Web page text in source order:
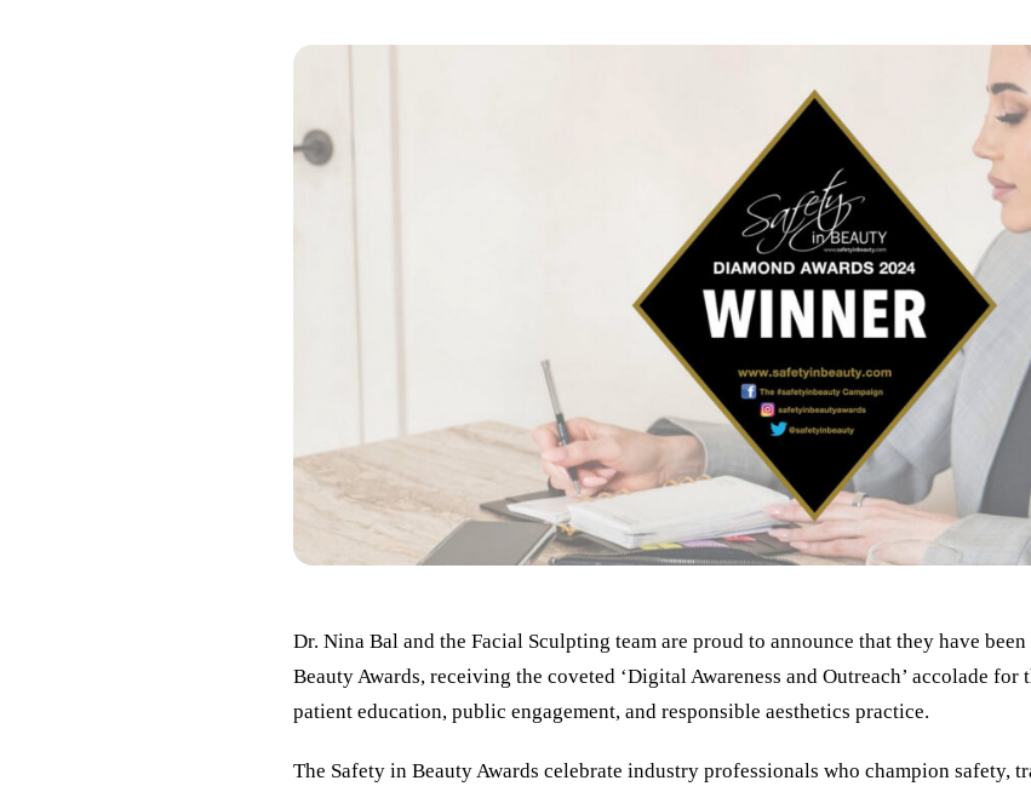
Dr. Nina Bal and the Facial Sculpting team are proud to announce that they have
Beauty Awards, receiving the coveted ‘Digital Awareness and Outreach’ accolade
patient education, public engagement, and responsible aesthetics practice.
The Safety in Beauty Awards celebrate industry professionals who champion safety,